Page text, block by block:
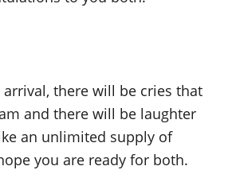
arrival, there will be cries that
and there will be laughter
an unlimited supply of
you are ready for both.